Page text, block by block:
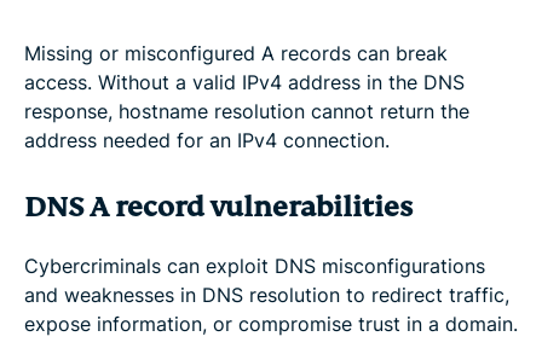
Missing or misconfigured A records can break
access. Without a valid IPv4 address in the DNS
response, hostname resolution cannot return the
address needed for an IPv4 connection.
DNS A record vulnerabilities
Cybercriminals can exploit DNS misconfigurations
and weaknesses in DNS resolution to redirect traffic,
expose information, or compromise trust in a domain.